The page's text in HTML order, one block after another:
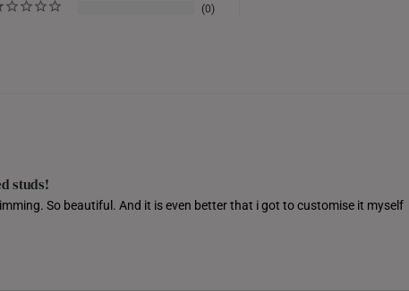
0
studs!
So beautiful. And it is even better that i got to customise it myself